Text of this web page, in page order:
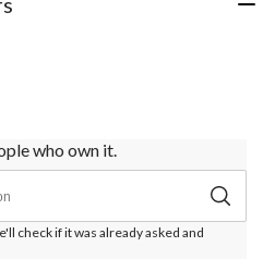
who own it.
check if it was already asked and